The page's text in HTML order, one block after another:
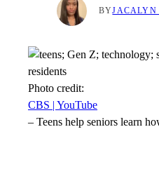
BYJACALYN
Photo credit:
CBS | YouTube
– Teens help seniors learn